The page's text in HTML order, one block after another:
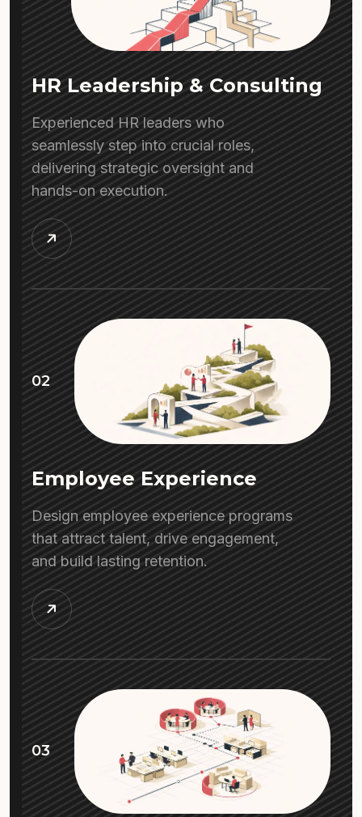
HR Leadership & Consulting
Experienced HR leaders who
seamlessly step into crucial roles,
delivering strategic oversight and
hands-on execution.
02
Employee Experience
Design employee experience programs
that attract talent, drive engagement,
and build lasting retention.
03